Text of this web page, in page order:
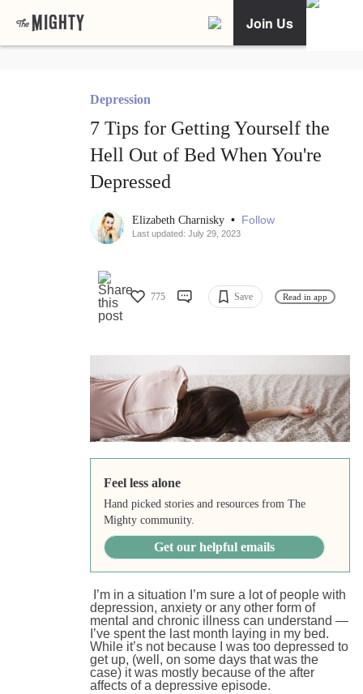
Join Us
Depression
7 Tips for Getting Yourself the
Hell Out of Bed When You're
Depressed
Elizabeth Charnisky • Follow
Last updated: July 29, 2023
775 Save Read in app
Feel less alone
Hand picked stories and resources from The
Mighty community.
Get our helpful emails
I’m in a situation I’m sure a lot of people with
depression, anxiety or any other form of
mental and chronic illness can understand —
I’ve spent the last month laying in my bed.
While it’s not because I was too depressed to
get up, (well, on some days that was the
case) it was mostly because of the after
affects of a depressive episode.